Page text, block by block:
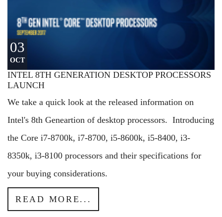
03
OCT
INTEL 8TH GENERATION DESKTOP PROCESSORS
LAUNCH
We take a quick look at the released information on
Intel's 8th Geneartion of desktop processors. Introducing
the Core i7-8700k, i7-8700, i5-8600k, i5-8400, i3-
8350k, i3-8100 processors and their specifications for
your buying considerations.
READ MORE...